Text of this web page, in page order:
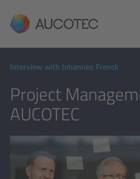
AUCOTEC
Interview with Johannes Frenck
Project
AUCOTEC